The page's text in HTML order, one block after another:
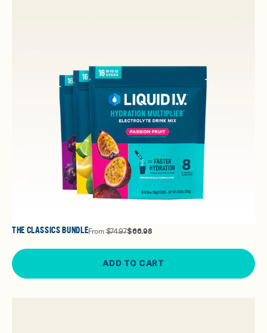
THE CLASSICS BUNDLEFrom$74.97$66.98
ADD TO CART